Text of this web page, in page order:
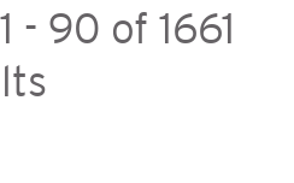
- 90 of 1661